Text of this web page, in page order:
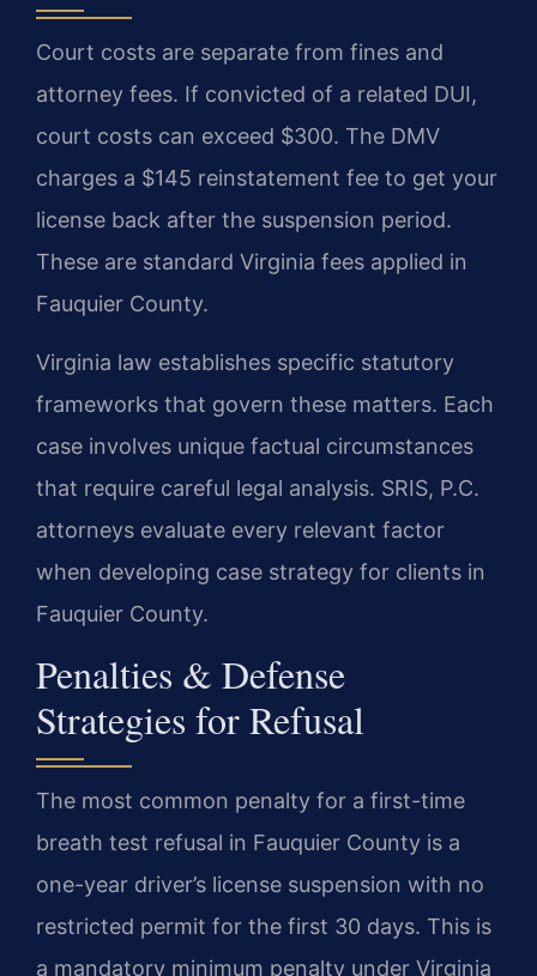
Court costs are separate from fines and
attorney fees. If convicted of a related DUI,
court costs can exceed $300. The DMV
charges a $145 reinstatement fee to get your
license back after the suspension period.
These are standard Virginia fees applied in
Fauquier County.
Virginia law establishes specific statutory
frameworks that govern these matters. Each
case involves unique factual circumstances
that require careful legal analysis. SRIS, P.C.
attorneys evaluate every relevant factor
when developing case strategy for clients in
Fauquier County.
Penalties & Defense
Strategies for Refusal
The most common penalty for a first-time
breath test refusal in Fauquier County is a
one-year driver’s license suspension with no
restricted permit for the first 30 days. This is
a mandatory minimum penalty under Virginia